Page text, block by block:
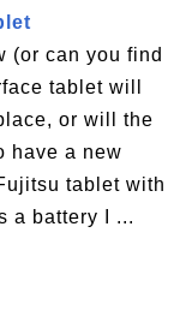
(or can you find
tablet will
or will the
have a new
tablet with
a battery I ...